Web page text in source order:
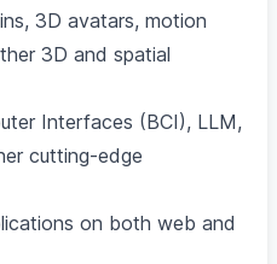
3D avatars, motion
3D and spatial
Interfaces (BCI), LLM,
cutting-edge
on both web and